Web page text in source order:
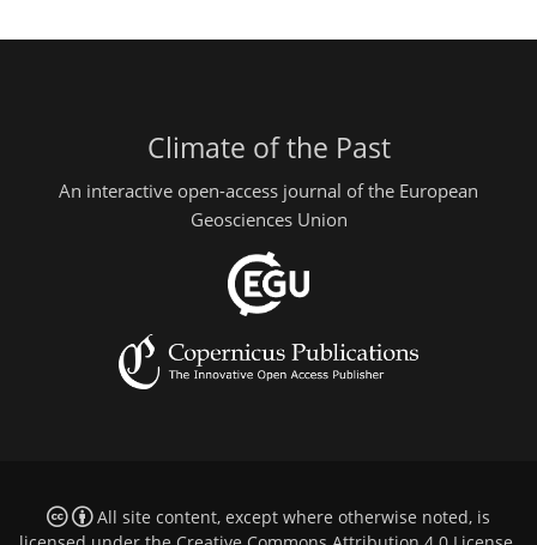
Climate of the Past
An interactive open-access journal of the European
Geosciences Union
All site content, except where otherwise noted, is